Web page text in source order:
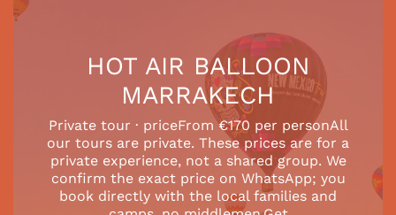
HOT AIR BALLOON
MARRAKECH
Private tour · priceFrom €170 per personAll
our tours are private. These prices are for a
private experience, not a shared group. We
confirm the exact price on WhatsApp; you
book directly with the local families and